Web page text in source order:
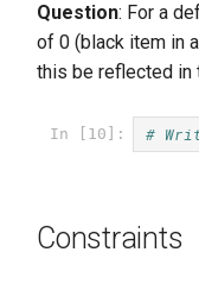
Question: For a
of 0 (black item in
this be reflected in
In [10]: #
Constraints